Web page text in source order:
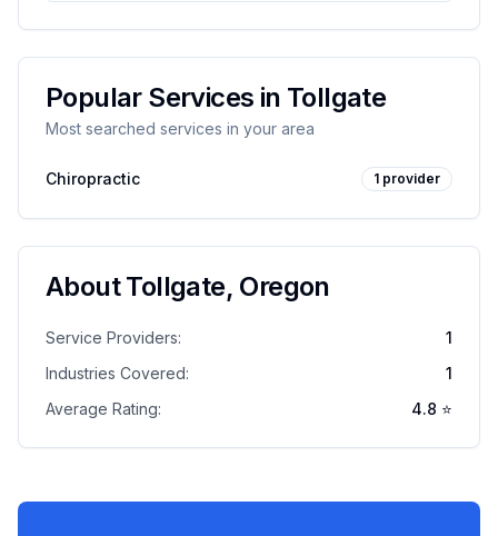
Popular Services in Tollgate
Most searched services in your area
Chiropractic 1 provider
AboutTollgate, Oregon
Service Providers:
1
Industries Covered:
1
Average Rating:
4.8 ⭐